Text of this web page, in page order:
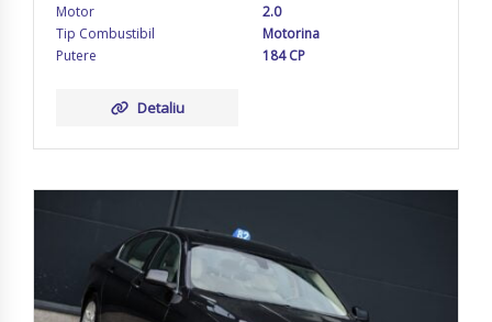
Motor
2.0
Tip Combustibil
Motorina
Putere
184 CP
Detaliu